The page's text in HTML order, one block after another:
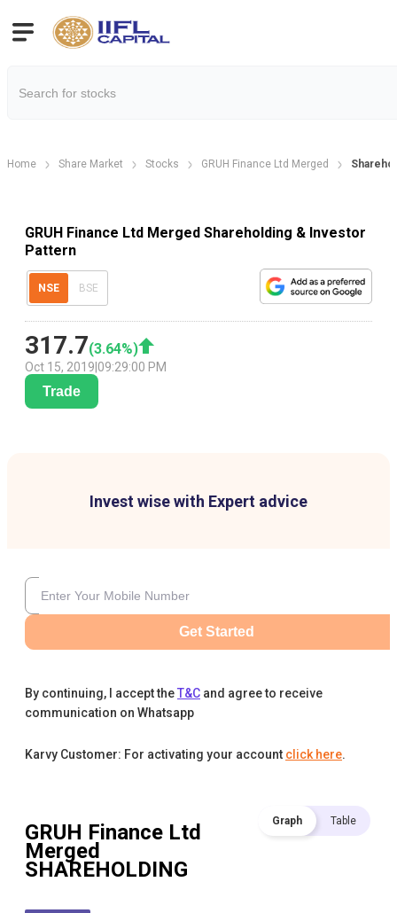
Home Share Market Stocks GRUH Finance Ltd Merged
GRUH Finance Ltd Merged Shareholding & Investor
Pattern
NSE BSE
317.7(3.64%)
Oct 15, 2019 09:29:00 PM
Trade
Invest wise with Expert advice
Get Started
By continuing, I accept theT&C and agree to receive
communication on Whatsapp
Karvy Customer: For activating your account click here.
GRUH Finance Ltd
Merged
SHAREHOLDING
Graph Table